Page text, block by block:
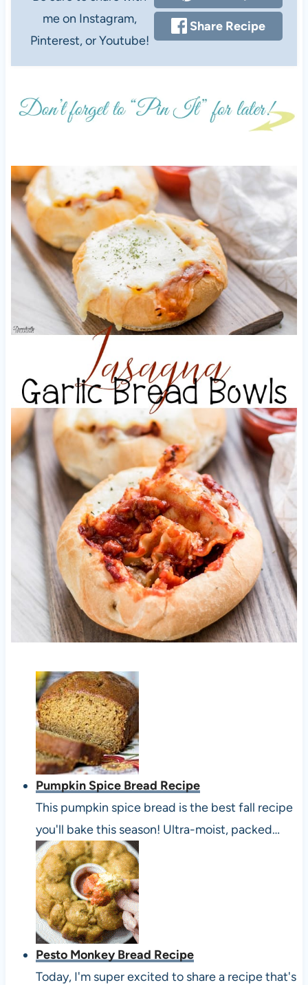
me on Instagram,
Pinterest, or Youtube!
Share Recipe
Pumpkin Spice Bread Recipe
This pumpkin spice bread is the best fall recipe
you'll bake this season! Ultra-moist, packed…
Pesto Monkey Bread Recipe
Today, I'm super excited to share a recipe that's